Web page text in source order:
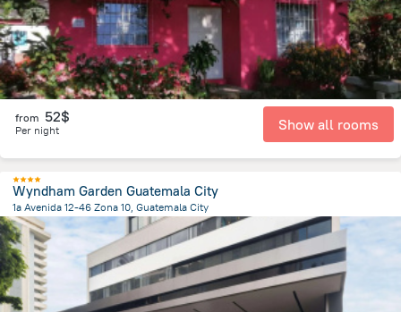
from 52$
Per night Show all rooms
Wyndham Garden Guatemala City
1a Avenida 12-46 Zona 10, Guatemala City
4.6 kmfrom the center of Guatemala